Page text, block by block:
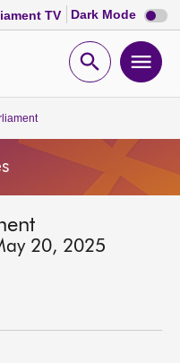
TV Dark Mode Dark
mode
Open
20, 2025